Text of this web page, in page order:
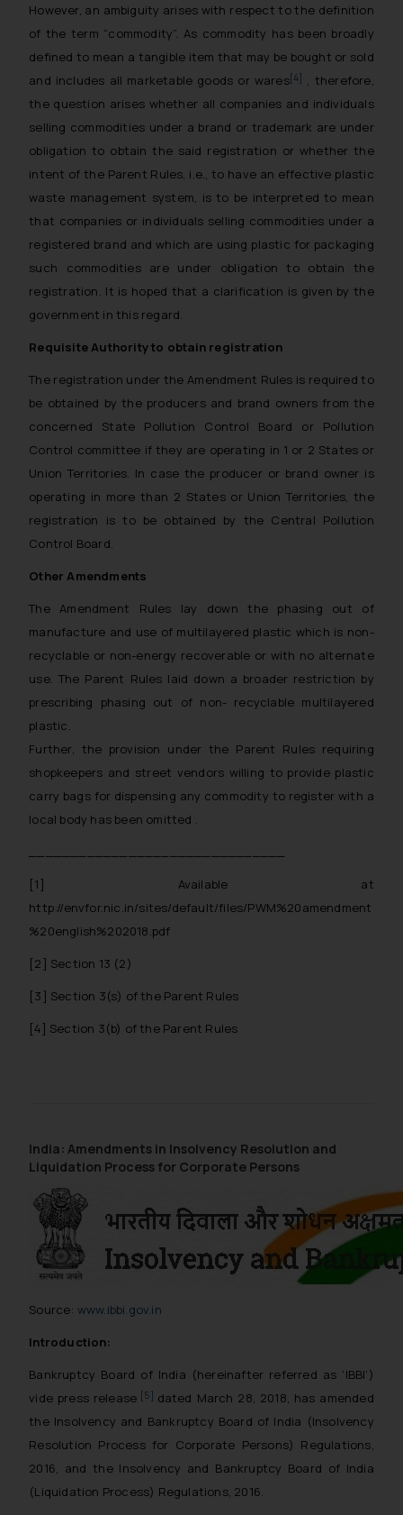
However, an ambiguity arises with respect to the definition
of the term “commodity”. As commodity has been broadly
defined to mean a tangible item that may be bought or sold
and includes all marketable goods or wares[4]
, therefore,
the question arises whether all companies and individuals
selling commodities under a brand or trademark are under
obligation to obtain the said registration or whether the
intent of the Parent Rules, i.e., to have an effective plastic
waste management system, is to be interpreted to mean
that companies or individuals selling commodities under a
registered brand and which are using plastic for packaging
such commodities are under obligation to obtain the
registration. It is hoped that a clarification is given by the
government in this regard.
Requisite Authority to obtain registration
The registration under the Amendment Rules is required to
be obtained by the producers and brand owners from the
concerned State Pollution Control Board or Pollution
Control committee if they are operating in 1 or 2 States or
Union Territories. In case the producer or brand owner is
operating in more than 2 States or Union Territories, the
registration is to be obtained by the Central Pollution
Control Board.
Other Amendments
The Amendment Rules lay down the phasing out of
manufacture and use of multilayered plastic which is non-
recyclable or non-energy recoverable or with no alternate
use. The Parent Rules laid down a broader restriction by
prescribing phasing out of non- recyclable multilayered
plastic.
Further, the provision under the Parent Rules requiring
shopkeepers and street vendors willing to provide plastic
carry bags for dispensing any commodity to register with a
local body has been omitted .
[1]
Available at
http://envfor.nic.in/sites/default/files/PWM%20amendment
%20english%202018.pdf
[2] Section 13 (2)
[3] Section 3(s) of the Parent Rules
[4] Section 3(b) of the Parent Rules
India: Amendments in Insolvency Resolution and
Liquidation Process for Corporate Persons
Source: www.ibbi.gov.in
Introduction:
Bankruptcy Board of India (hereinafter referred as ‘IBBI’)
vide press release [5] dated March 28, 2018, has amended
the Insolvency and Bankruptcy Board of India (Insolvency
Resolution Process for Corporate Persons) Regulations,
2016, and the Insolvency and Bankruptcy Board of India
(Liquidation Process) Regulations, 2016.